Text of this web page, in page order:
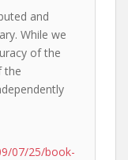
and
While we
of the
the
07/25/book-